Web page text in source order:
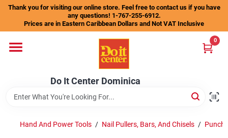
Skip
content
Thank you for visiting our online store. Feel free to contact us if you have
any questions! 1-767-255-6912.
Prices are in Eastern Caribbean Dollars and Not VAT Inclusive
Do It Center Dominica
0
Departments
Hand And Power Tools / Nail Pullers, Bars, And Chisels /